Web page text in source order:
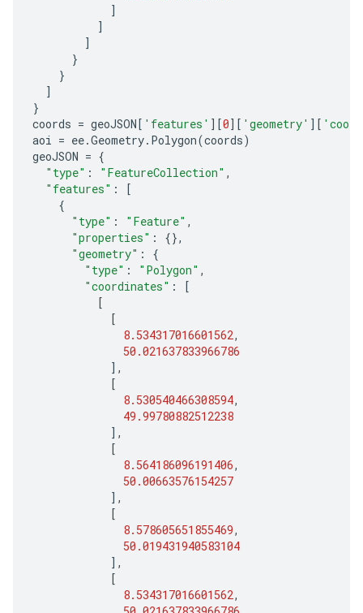
]
]
]
}
}
]
}
coords = geoJSON[ 'features' ][0][ 'geometry' ][
aoi = ee.Geometry. Polygon(coords)
geoJSON = {
"type" : "FeatureCollection" ,
"features" :
[
{
"type" : "Feature" ,
"properties" :
{},
"geometry" :
{
"type" : "Polygon" ,
"coordinates" :
[
[
[
8.534317016601562,
50.021637833966786
],
[
8.530540466308594,
49.99780882512238
],
[
8.564186096191406,
50.00663576154257
],
[
8.578605651855469,
50.019431940583104
],
[
8.534317016601562,